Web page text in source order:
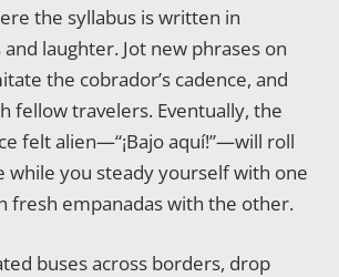
the syllabus is written in
laughter. Jot new phrases on
the cobrador’s cadence, and
fellow travelers. Eventually, the
felt alien—“¡Bajo aquí!”—will roll
while you steady yourself with one
fresh empanadas with the other.
buses across borders, drop